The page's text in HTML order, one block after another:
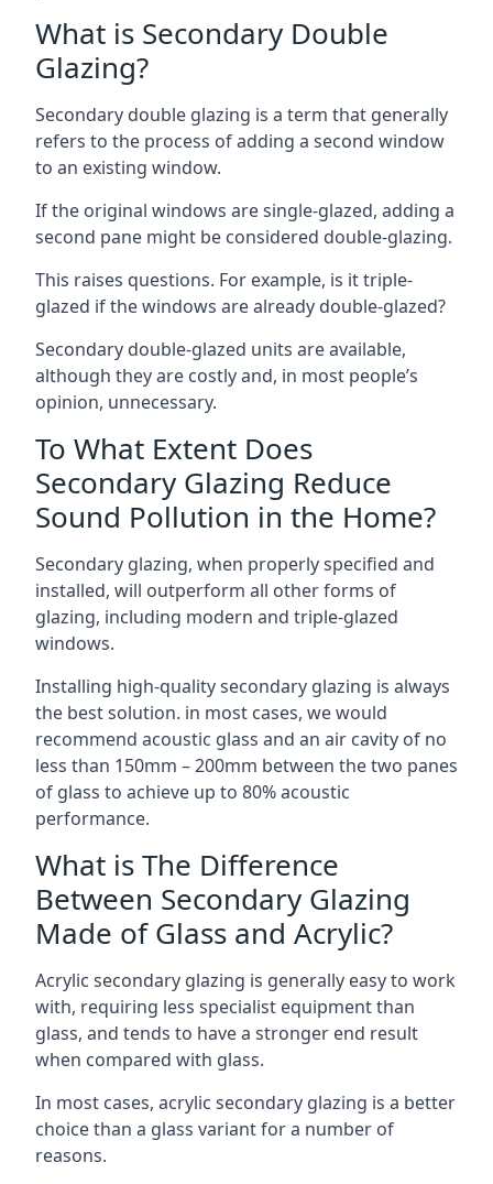
What is Secondary Double
Glazing?
Secondary double glazing is a term that generally
refers to the process of adding a second window
to an existing window.
If the original windows are single-glazed, adding a
second pane might be considered double-glazing.
This raises questions. For example, is it triple-
glazed if the windows are already double-glazed?
Secondary double-glazed units are available,
although they are costly and, in most people’s
opinion, unnecessary.
To What Extent Does
Secondary Glazing Reduce
Sound Pollution in the Home?
Secondary glazing, when properly specified and
installed, will outperform all other forms of
glazing, including modern and triple-glazed
windows.
Installing high-quality secondary glazing is always
the best solution. in most cases, we would
recommend acoustic glass and an air cavity of no
less than 150mm – 200mm between the two panes
of glass to achieve up to 80% acoustic
performance.
What is The Difference
Between Secondary Glazing
Made of Glass and Acrylic?
Acrylic secondary glazing is generally easy to work
with, requiring less specialist equipment than
glass, and tends to have a stronger end result
when compared with glass.
In most cases, acrylic secondary glazing is a better
choice than a glass variant for a number of
reasons.